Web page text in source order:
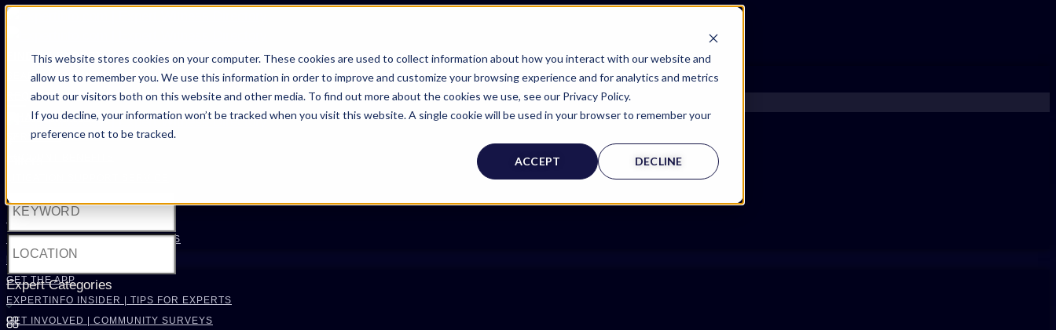
This website stores cookies on your computer. These cookies are used to collect information about how you interact with our website and
allow us to remember you. We use this information in order to improve and customize your browsing experience and for analytics and metrics
about our visitors both on this website and other media. To find out more about the cookies we use, see our Privacy Policy.
If you decline, your information won’t be tracked when you visit this website. A single cookie will be used in your browser to remember your
preference not to be tracked.
ACCEPT DECLINE
FIND AN EXPERT
SEARCH FOR AN EXPERT
REQUEST AN EXPERT
WHAT WE OFFER
SERVICES
CASE MANAGEMENT SERVICES
EXPERT RESOURCES
FREQUENTLY ASKED QUESTIONS
INSIDE EXPERTINFO
GET THE APP
EXPERTINFO INSIDER | TIPS FOR EXPERTS
GET INVOLVED | COMMUNITY SURVEYS
Expert Categories